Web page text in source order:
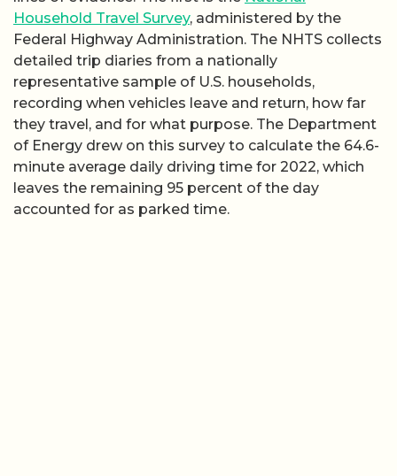
Household Travel Survey, administered by the
Federal Highway Administration. The NHTS collects
detailed trip diaries from a nationally
representative sample of U.S. households,
recording when vehicles leave and return, how far
they travel, and for what purpose. The Department
of Energy drew on this survey to calculate the 64.6-
minute average daily driving time for 2022, which
leaves the remaining 95 percent of the day
accounted for as parked time.